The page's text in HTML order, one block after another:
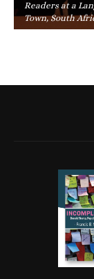
Readers at a
Town, South